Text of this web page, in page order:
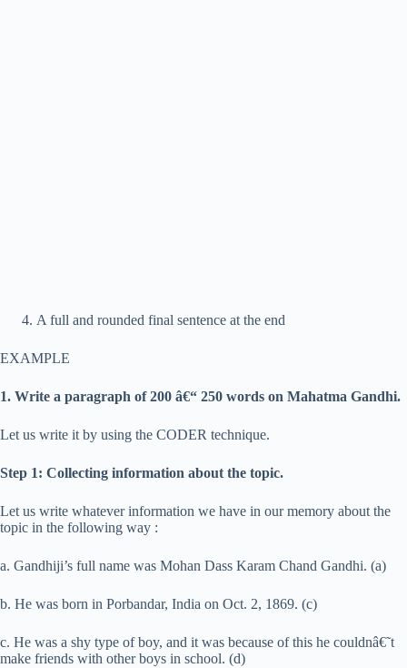
A full and rounded final sentence at the end
EXAMPLE
1. Write a paragraph of 200 â€“ 250 words on Mahatma Gandhi.
Let us write it by using the CODER technique.
Step 1: Collecting information about the topic.
Let us write whatever information we have in our memory about the
topic in the following way :
a. Gandhiji’s full name was Mohan Dass Karam Chand Gandhi. (a)
b. He was born in Porbandar, India on Oct. 2, 1869. (c)
c. He was a shy type of boy, and it was because of this he couldnâ€˜t
make friends with other boys in school. (d)